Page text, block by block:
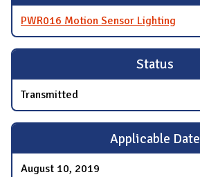
PWR016 Motion Sensor Lighting
Status
Transmitted
Applicable Date
August 10, 2019